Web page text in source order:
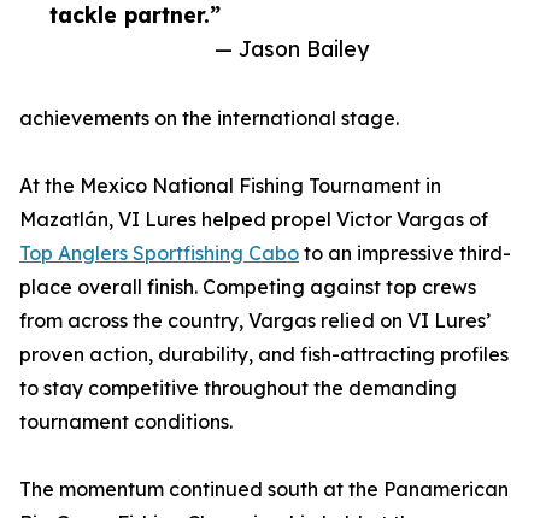
tackle partner.”
— Jason Bailey
achievements on the international stage.
At the Mexico National Fishing Tournament in
Mazatlán, VI Lures helped propel Victor Vargas of
Top Anglers Sportfishing Cabo to an impressive third-
place overall finish. Competing against top crews
from across the country, Vargas relied on VI Lures’
proven action, durability, and fish-attracting profiles
to stay competitive throughout the demanding
tournament conditions.
The momentum continued south at the Panamerican